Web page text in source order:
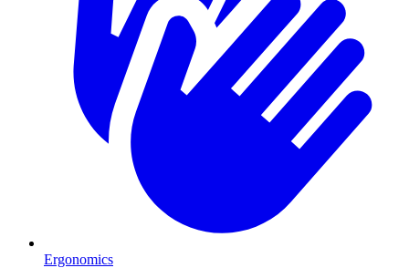
Ergonomics